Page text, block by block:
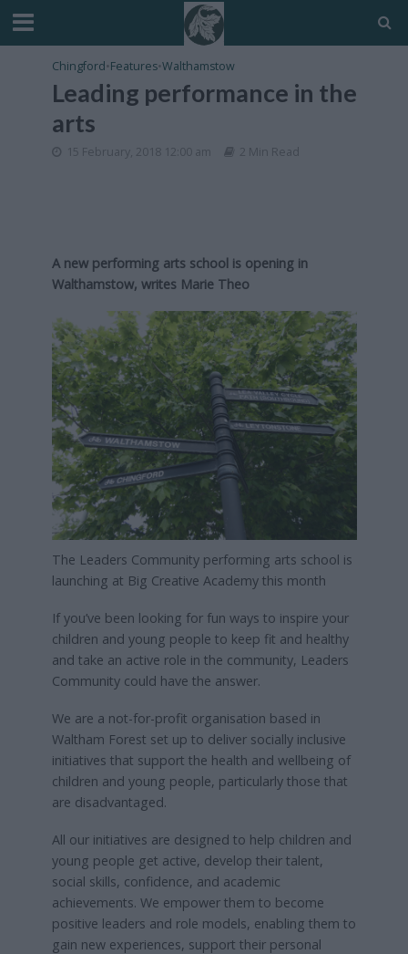
Chingford•Features•Walthamstow
Leading performance in the
arts
15 February, 2018 12:00 am 2 Min Read
A new performing arts school is opening in
Walthamstow, writes Marie Theo
The Leaders Community performing arts school is
launching at Big Creative Academy this month
If you’ve been looking for fun ways to inspire your
children and young people to keep fit and healthy
and take an active role in the community, Leaders
Community could have the answer.
We are a not-for-profit organisation based in
Waltham Forest set up to deliver socially inclusive
initiatives that support the health and wellbeing of
children and young people, particularly those that
are disadvantaged.
All our initiatives are designed to help children and
young people get active, develop their talent,
social skills, confidence, and academic
achievements. We empower them to become
positive leaders and role models, enabling them to
gain new experiences, support their personal